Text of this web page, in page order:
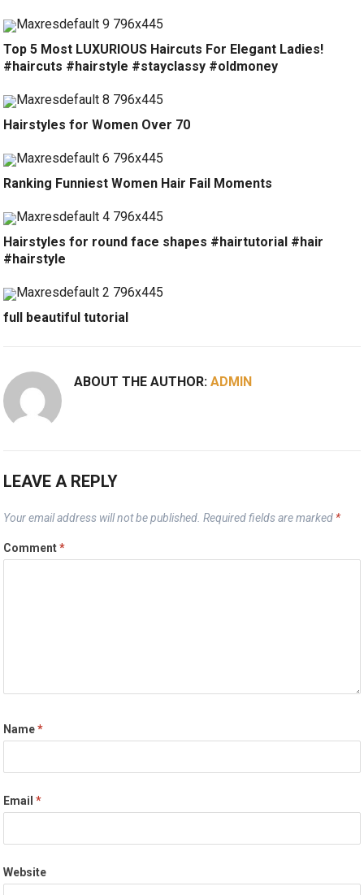
Top 5 Most LUXURIOUS Haircuts For Elegant Ladies!
#haircuts #hairstyle #stayclassy #oldmoney
Hairstyles for Women Over 70
Ranking Funniest Women Hair Fail Moments
Hairstyles for round face shapes #hairtutorial #hair
#hairstyle
full beautiful tutorial
ABOUT THE AUTHOR:ADMIN
LEAVE A REPLY
Your email address will not be published. Required fields are marked *
Comment*
Name*
Email*
Website